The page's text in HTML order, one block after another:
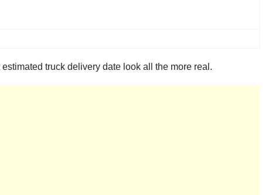
truck delivery date look all the more real.